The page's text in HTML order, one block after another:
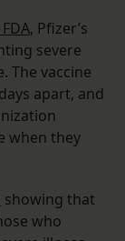
, Pfizer’s
severe
The vaccine
apart, and
when they
showing that
who